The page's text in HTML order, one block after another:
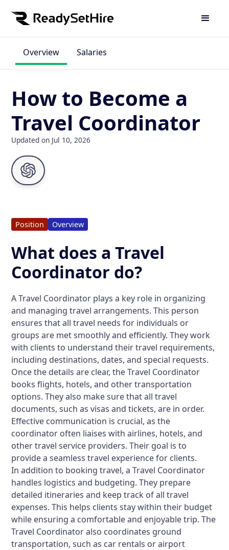
Overview Salaries
How to Become a
Travel Coordinator
Updated on Jul 10, 2026
Position Overview
What does a Travel
Coordinator do?
A Travel Coordinator plays a key role in organizing
and managing travel arrangements. This person
ensures that all travel needs for individuals or
groups are met smoothly and efficiently. They work
with clients to understand their travel requirements,
including destinations, dates, and special requests.
Once the details are clear, the Travel Coordinator
books flights, hotels, and other transportation
options. They also make sure that all travel
documents, such as visas and tickets, are in order.
Effective communication is crucial, as the
coordinator often liaises with airlines, hotels, and
other travel service providers. Their goal is to
provide a seamless travel experience for clients.
In addition to booking travel, a Travel Coordinator
handles logistics and budgeting. They prepare
detailed itineraries and keep track of all travel
expenses. This helps clients stay within their budget
while ensuring a comfortable and enjoyable trip. The
Travel Coordinator also coordinates ground
transportation, such as car rentals or airport